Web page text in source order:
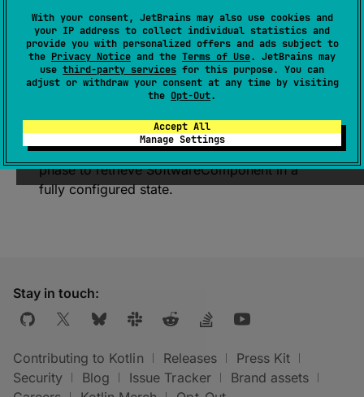
With your consent, JetBrains may also use cookies and
your IP address to collect individual statistics and
provide you with personalized offers and ads subject to
the Privacy Notice and the Terms of Use. JetBrains may
use third-party services for this purpose. You can
adjust or withdraw your consent at any time by visiting
the Opt-Out.
Accept All
Manage Settings
SoftwareComponent
Represents a collection of Gradlesoftware
componentsassociated with this Kotlin target.
Note
SoftwareComponent
state (for example without some usages). Call
this function during the Gradle execution
phase to retrieveSoftwareComponentin a
fully configured state.
Stay in touch:
Contributing to Kotlin Releases
Press Kit
Security
Blog Issue Tracker
Brand assets